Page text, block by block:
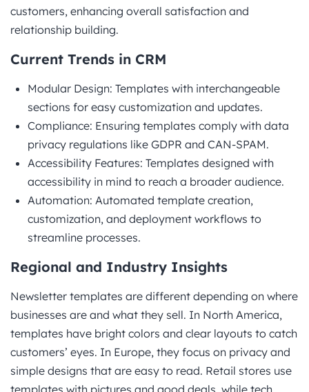
customers, enhancing overall satisfaction and
relationship building.
Current Trends in CRM
Modular Design: Templates with interchangeable
sections for easy customization and updates.
Compliance: Ensuring templates comply with data
privacy regulations like GDPR and CAN-SPAM.
Accessibility Features: Templates designed with
accessibility in mind to reach a broader audience.
Automation: Automated template creation,
customization, and deployment workflows to
streamline processes.
Regional and Industry Insights
Newsletter templates are different depending on where
businesses are and what they sell. In North America,
templates have bright colors and clear layouts to catch
customers’ eyes. In Europe, they focus on privacy and
simple designs that are easy to read. Retail stores use
templates with pictures and good deals, while tech